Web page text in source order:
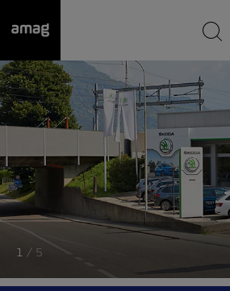
was saved as your garage.
1 / 5